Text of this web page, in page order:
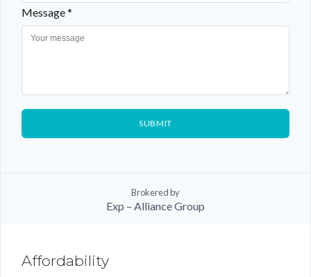
Message *
SUBMIT
Brokered by
Exp – Alliance Group
AffordabilityDon't have an account?